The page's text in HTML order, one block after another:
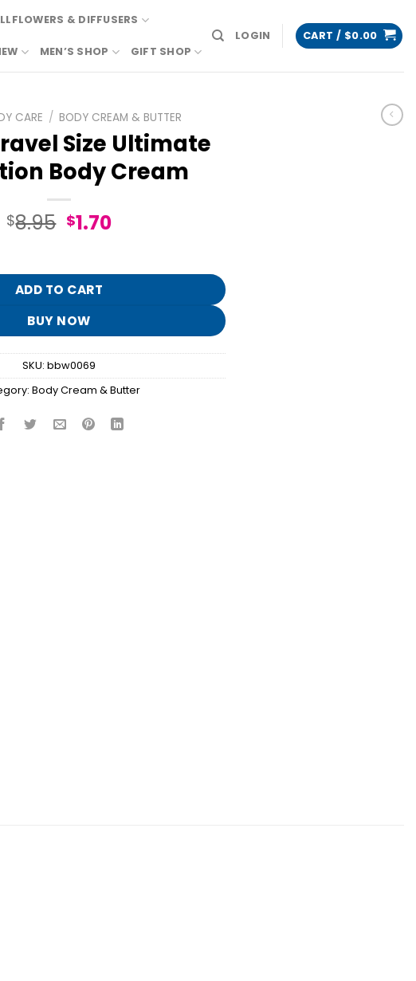
& DIFFUSERS
MEN’S SHOP GIFT SHOP
LOGIN CART / $0.00
CARE / BODY CREAM & BUTTER
Size Ultimate
Body Cream
$8.95 Original
$8.95.
$1.70Current
$1.70.
Ultimate Hydration Body Cream quantity
ADD TO CART
BUY NOW
SKU: bbw0069
Body Cream & Butter